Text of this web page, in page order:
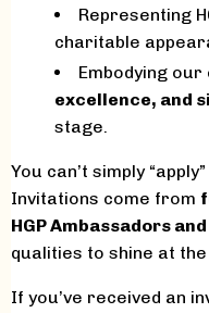
Representing
charitable
Embodying
excellence, and
stage.
You can’t simply
Invitations come from
HGP Ambassadors
qualities to shine at
If you’ve received an